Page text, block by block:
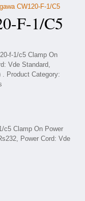
CW120-F-1/C5
F-1/C5
c5 Clamp On Power
Power Cord: Vde